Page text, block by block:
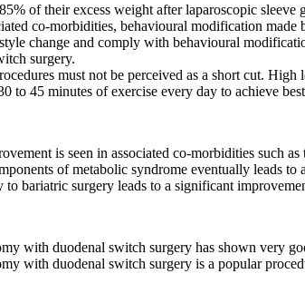
of their excess weight after laparoscopic
co-morbidities, behavioural modification made
change and comply with behavioural
surgery.
must not be perceived as a short cut.
to 45 minutes of exercise every day to achieve
is seen in associated co-morbidities such
of metabolic syndrome eventually leads to
to bariatric surgery leads to a significant
with duodenal switch surgery has shown very
with duodenal switch surgery is a popular